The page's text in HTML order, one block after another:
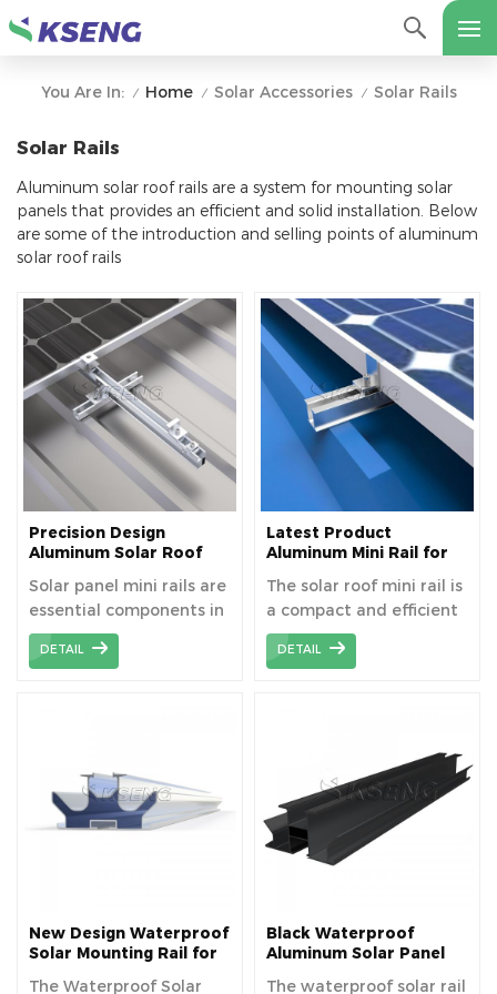
You Are In: / Home / Solar Accessories / Solar Rails
Solar Rails
Aluminum solar roof rails are a system for mounting solar
panels that provides an efficient and solid installation. Below
are some of the introduction and selling points of aluminum
solar roof rails
Precision Design
Aluminum Solar Roof
Enhanced Stability
Solar panel mini rails are
essential components in
modern solar energy
systems, designed to
durable rails are typically
made from high-quality
aluminum, ensuring
Their lightweight
construction simplifies
installation processes,
DETAIL
Latest Product
Aluminum Mini Rail for
Mounting
The solar roof mini rail is
a compact and efficient
mounting solution
designed specifically for
exceptional strength
and durability while
maintaining a
lightweight design that
DETAIL
New Design Waterproof
Solar Mounting Rail for
The Waterproof Solar
Black Waterproof
Aluminum Solar Panel
The waterproof solar rail